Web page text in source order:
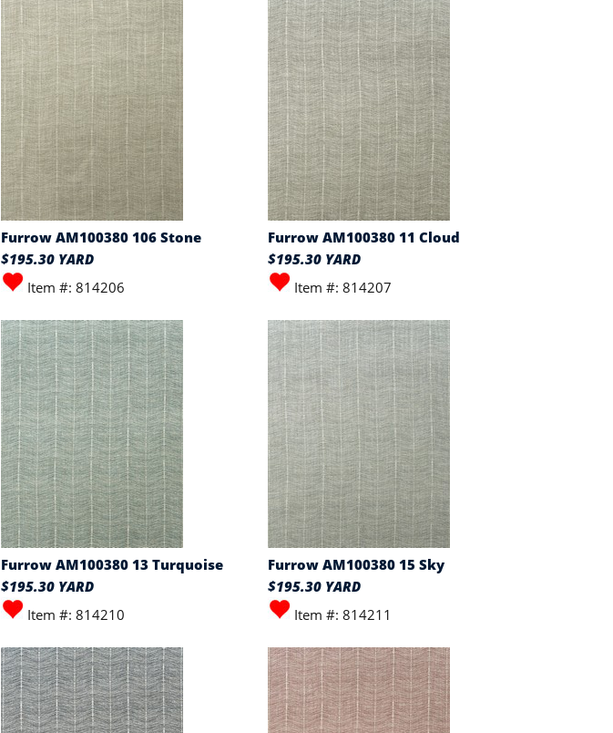
Furrow AM100380 106 Stone
$195.30 YARD
Item #: 814206
Furrow AM100380 11 Cloud
$195.30 YARD
Item #: 814207
Furrow AM100380 13 Turquoise
$195.30 YARD
Item #: 814210
Furrow AM100380 15 Sky
$195.30 YARD
Item #: 814211